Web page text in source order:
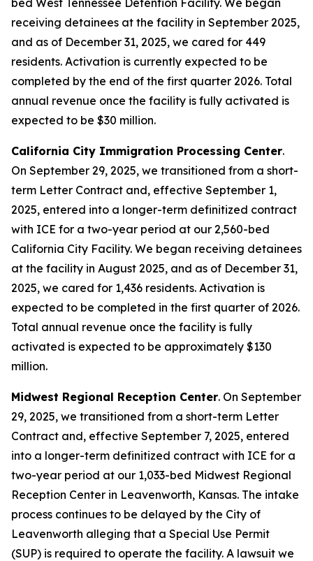
bed West Tennessee Detention Facility. We began
receiving detainees at the facility in September 2025,
and as of December 31, 2025, we cared for 449
residents. Activation is currently expected to be
completed by the end of the first quarter 2026. Total
annual revenue once the facility is fully activated is
expected to be $30 million.
California City Immigration Processing Center.
On September 29, 2025, we transitioned from a short-
term Letter Contract and, effective September 1,
2025, entered into a longer-term definitized contract
with ICE for a two-year period at our 2,560-bed
California City Facility. We began receiving detainees
at the facility in August 2025, and as of December 31,
2025, we cared for 1,436 residents. Activation is
expected to be completed in the first quarter of 2026.
Total annual revenue once the facility is fully
activated is expected to be approximately $130
million.
Midwest Regional Reception Center. On September
29, 2025, we transitioned from a short-term Letter
Contract and, effective September 7, 2025, entered
into a longer-term definitized contract with ICE for a
two-year period at our 1,033-bed Midwest Regional
Reception Center in Leavenworth, Kansas. The intake
process continues to be delayed by the City of
Leavenworth alleging that a Special Use Permit
(SUP) is required to operate the facility. A lawsuit we